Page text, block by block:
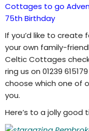
Cottages to go
75th Birthday
If you’d like to create
your own family-
Celtic Cottages
ring us on 01239
choose which one of
you.
Here’s to a jolly good